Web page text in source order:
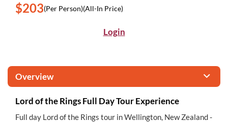
$203(Per Person)(All-In Price)
Login
Overview
Lord of the Rings Full Day Tour Experience
Full day Lord of the Rings tour in Wellington, New Zealand -